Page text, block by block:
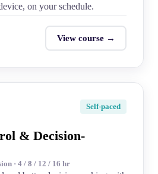
on your schedule.
View course →
Self-paced
& Decision-
· 4 / 8 / 12 / 16 hr